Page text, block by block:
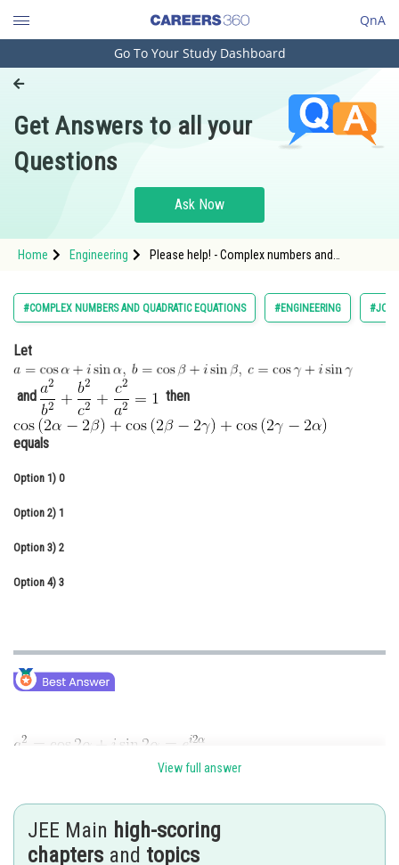
QnA
Engineering and Architecture
Pharmacy
Hospitality and Tourism
Study Abroad
Arts, Commerce & Sciences
Administration
Learn
Online Courses and Certifications
Journalism
Go To Your Study Dashboard
Get Answers to all your
Questions
Ask Now
Home Engineering
Please help! - Complex numbers and
#COMPLEX NUMBERS AND QUADRATIC EQUATIONS #ENGINEERING
Let
and then
equals
Option 1) 0
Option 2) 1
Option 3) 2
Option 4) 3
View full answer
JEE Main high-scoring
chapters and topics